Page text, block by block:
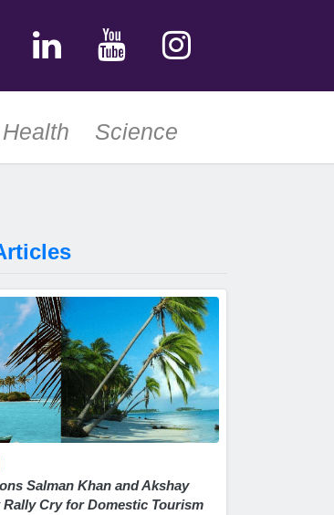
Health Science
Salman Khan and Akshay
Rally Cry for Domestic Tourism